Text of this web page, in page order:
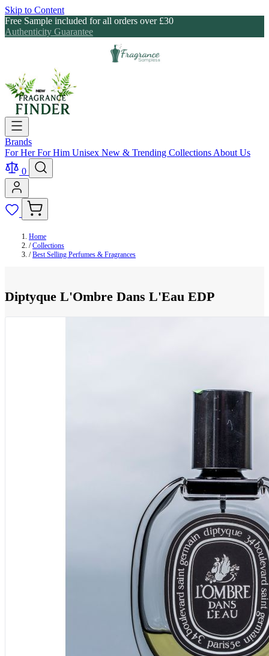
Skip to Content
Free Sample included for all orders over £30
Authenticity Guarantee
Brands
For HerFor Him Unisex New & Trending Collections About Us
0
Home
/ Collections
/ Best Selling Perfumes & Fragrances
Diptyque L'Ombre Dans L'Eau EDP